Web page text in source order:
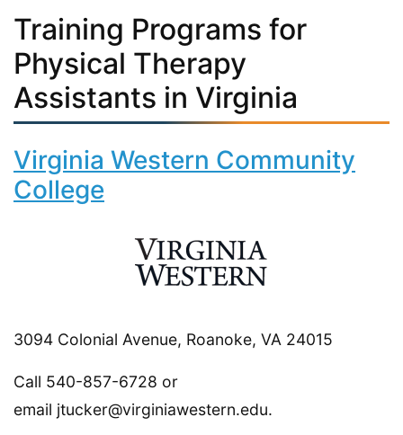
Training Programs for
Physical Therapy
Assistants in Virginia
Virginia Western Community
College
3094 Colonial Avenue, Roanoke, VA 24015
Call 540-857-6728 or
email jtucker@virginiawestern.edu.